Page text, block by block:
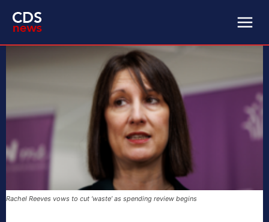
Rachel Reeves vows to cut ‘waste’ as spending review begins